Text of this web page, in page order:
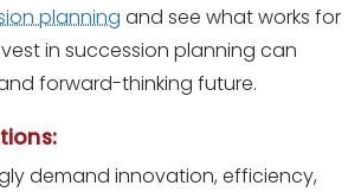
planning and see what works for
in succession planning can
forward-thinking future.
demand innovation, efficiency,